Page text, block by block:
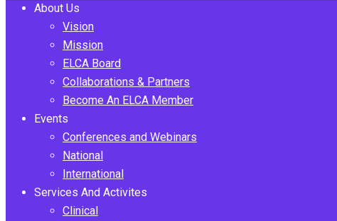
About Us
Vision
Mission
ELCA Board
Collaborations & Partners
Become An ELCA Member
Events
Conferences and Webinars
National
International
Services And Activites
Clinical